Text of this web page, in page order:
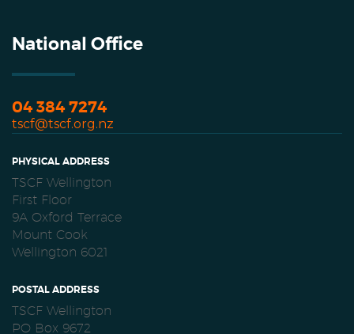
National Office
04 384 7274
tscf@tscf.org.nz
PHYSICAL ADDRESS
TSCF Wellington
First Floor
9A Oxford Terrace
Mount Cook
Wellington 6021
POSTAL ADDRESS
TSCF Wellington
PO Box 9672